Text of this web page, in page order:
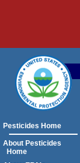
Pesticides Home
About Pesticides
Home